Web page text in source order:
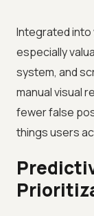
Integrated into
especially
system, and
manual visual
fewer false
things users